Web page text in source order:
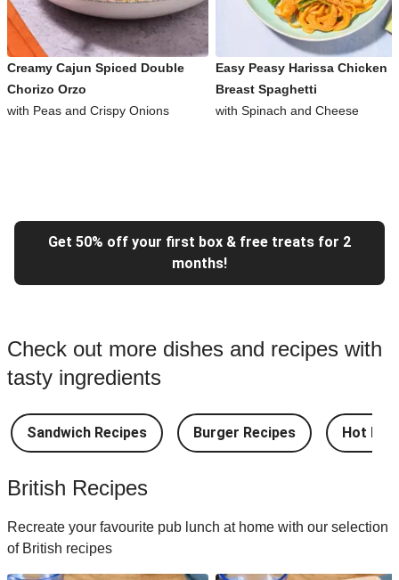
Creamy Cajun Spiced Double
Chorizo Orzo
with Peas and Crispy Onions
Easy Peasy Harissa Chicken
Breast Spaghetti
with Spinach and Cheese
Get 50% off your first box & free treats for 2
months!
Check out more dishes and recipes with
tasty ingredients
Sandwich Recipes Burger Recipes Hot
British Recipes
Recreate your favourite pub lunch at home with our selection
of British recipes